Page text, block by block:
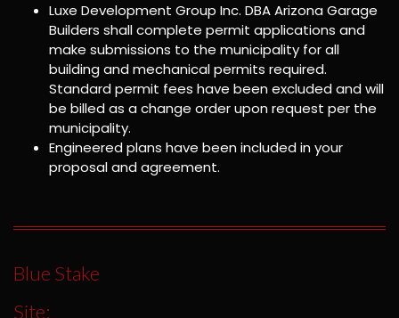
Luxe Development Group Inc. DBA Arizona Garage
Builders shall complete permit applications and
make submissions to the municipality for all
building and mechanical permits required.
Standard permit fees have been excluded and will
be billed as a change order upon request per the
municipality.
Engineered plans have been included in your
proposal and agreement.
Blue Stake
Site: